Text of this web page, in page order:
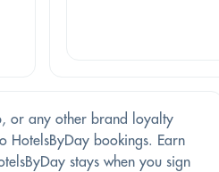
or any other brand loyalty
HotelsByDay bookings. Earn
stays when you sign